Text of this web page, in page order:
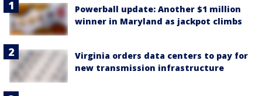
Powerball update: Another $1 million
winner in Maryland as jackpot climbs
Virginia orders data centers to pay for
new transmission infrastructure